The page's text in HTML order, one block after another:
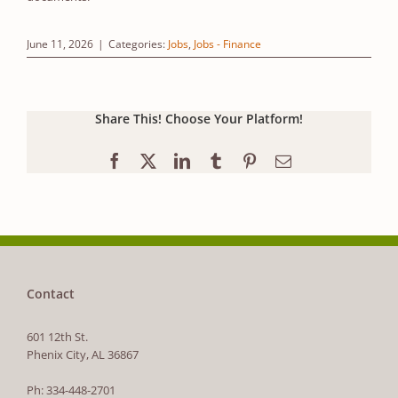
June 11, 2026 | Categories: Jobs, Jobs - Finance
Share This! Choose Your Platform!
Facebook LinkedInTumblrPinterestEmail
Contact
601 12th St.
Phenix City, AL 36867
Ph: 334-448-2701